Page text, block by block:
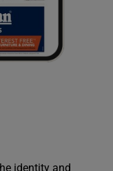
identity and